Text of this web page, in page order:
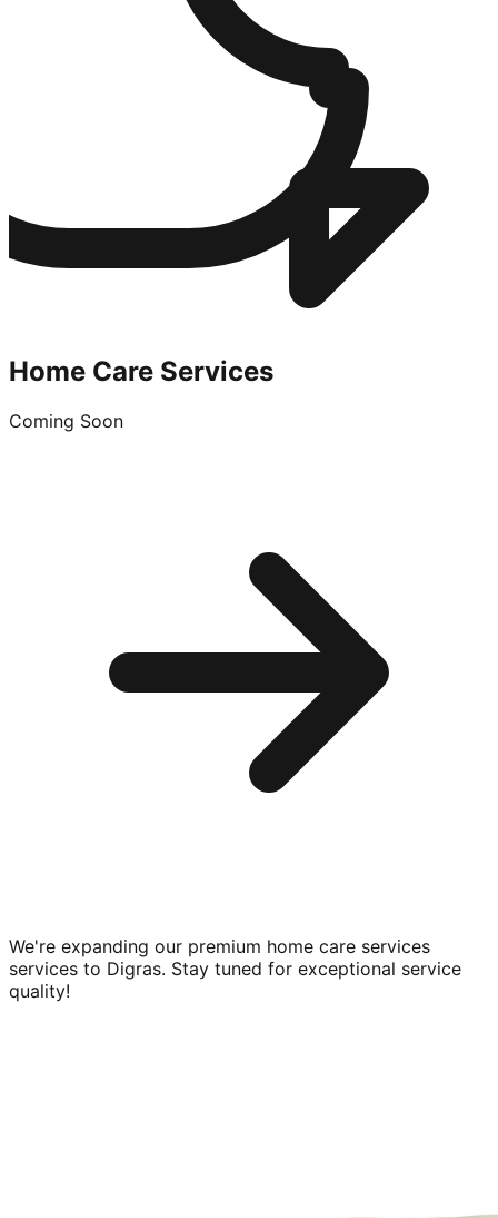
Home Care Services
Coming Soon
We're expanding our premium home care services
services to Digras. Stay tuned for exceptional service
quality!